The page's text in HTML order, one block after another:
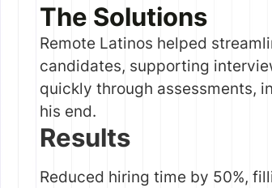
The Solutions
Remote Latinos helped
candidates, supporting
quickly through assessments,
his end.
Results
Reduced hiring time by 50%,